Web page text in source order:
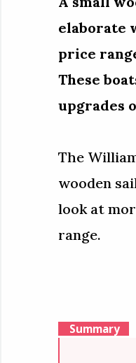
elaborate
price
These
upgrades
The
wooden
look at
range.
Summary